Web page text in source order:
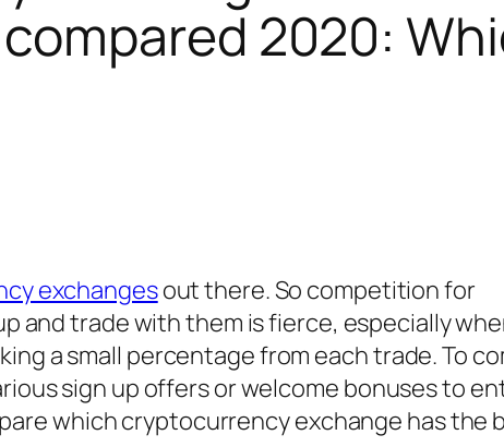
2020:
exchangesout there. So competition for
and trade with them is fierce, especially
a small percentage from each trade. To
sign up offers or welcome bonuses to
which cryptocurrency exchange has the